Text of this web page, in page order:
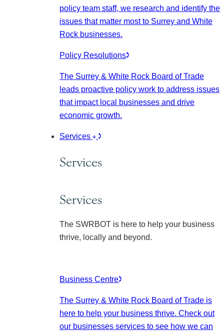
policy team staff, we research and identify the
issues that matter most to Surrey and White
Rock businesses.
Policy Resolutions
The Surrey & White Rock Board of Trade
leads proactive policy work to address issues
that impact local businesses and drive
economic growth.
Services
Services
Services
The SWRBOT is here to help your business
thrive, locally and beyond.
Business Centre
The Surrey & White Rock Board of Trade is
here to help your business thrive. Check out
our businesses services to see how we can